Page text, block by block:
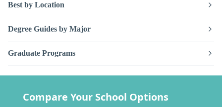
Best by Location
Degree Guides by Major
Graduate Programs
Compare Your School Options